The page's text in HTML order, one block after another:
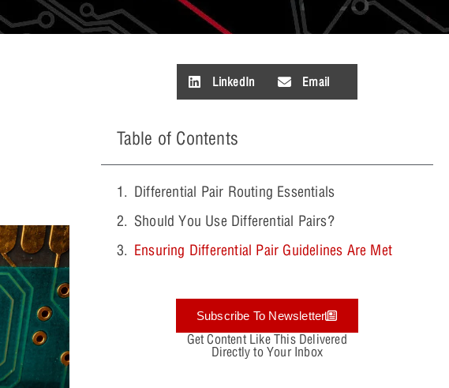
LinkedIn Email
Table of Contents
Differential Pair Routing Essentials
Should You Use Differential Pairs?
Ensuring Differential Pair Guidelines Are Met
Subscribe To Newsletter
Get Content Like This Delivered
Directly to Your Inbox